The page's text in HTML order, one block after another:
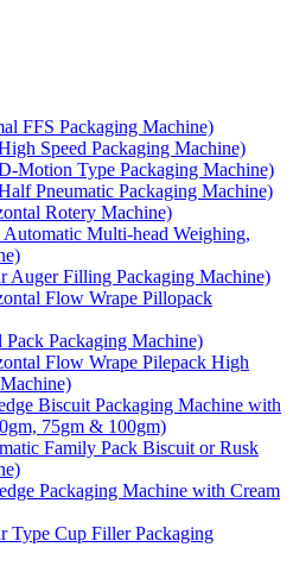
FFS Packaging Machine)
Speed Packaging Machine)
Motion Type Packaging Machine)
Pneumatic Packaging Machine)
Rotery Machine)
Multi-head Weighing,
Auger Filling Packaging Machine)
Flow Wrape Pillopack
Packaging Machine)
Flow Wrape Pilepack High
Biscuit Packaging Machine with
75gm & 100gm)
Family Pack Biscuit or Rusk
Packaging Machine with Cream
Type Cup Filler Packaging